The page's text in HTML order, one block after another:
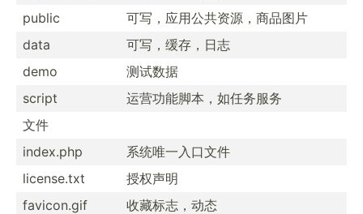
public
可写，应用公­共资源­，商品图片
data
可写，缓存，日志
demo
测试数据
script
运营功能脚本­，如任务服务
文件
index.php
系统唯一入口文件
licens­e.txt
授权声明
favico­n.gif
收藏标志，动态